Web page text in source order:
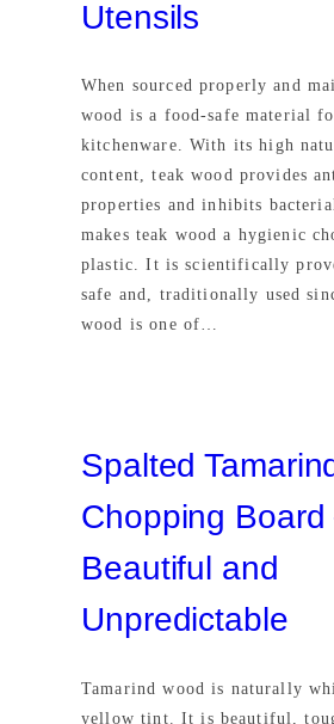
Utensils
When sourced properly and
wood is a food-safe material
kitchenware. With its high
content, teak wood provides
properties and inhibits
makes teak wood a hygienic
plastic. It is scientifically
safe and, traditionally used
wood is one of…
Spalted
Chopping Board
Beautiful and
Unpredictable
Tamarind wood is naturally
yellow tint. It is beautiful,